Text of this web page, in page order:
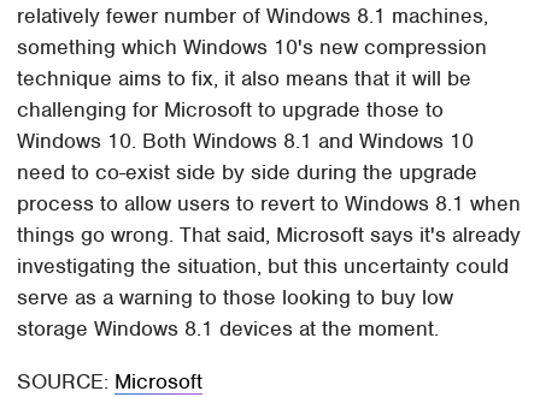
relatively fewer number of Windows 8.1 machines,
something which Windows 10's new compression
technique aims to fix, it also means that it will be
challenging for Microsoft to upgrade those to
Windows 10. Both Windows 8.1 and Windows 10
need to co-exist side by side during the upgrade
process to allow users to revert to Windows 8.1 when
things go wrong. That said, Microsoft says it's already
investigating the situation, but this uncertainty could
serve as a warning to those looking to buy low
storage Windows 8.1 devices at the moment.
SOURCE: Microsoft